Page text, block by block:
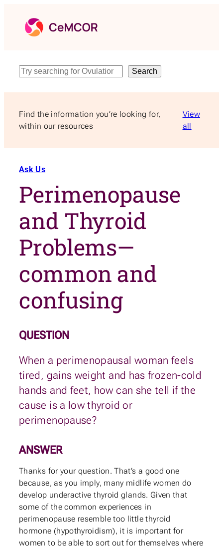
content
Search Search
Find the information you’re looking for,
within our resources
View
all
Ask Us
Perimenopause
and Thyroid
Problems—
common and
confusing
QUESTION
When a perimenopausal woman feels
tired, gains weight and has frozen-cold
hands and feet, how can she tell if the
cause is a low thyroid or
perimenopause?
ANSWER
Thanks for your question. That’s a good one
because, as you imply, many midlife women do
develop underactive thyroid glands. Given that
some of the common experiences in
perimenopause resemble too little thyroid
hormone (hypothyroidism), it is important for
women to be able to sort out for themselves where